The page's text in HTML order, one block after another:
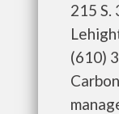
215 S.
(610)